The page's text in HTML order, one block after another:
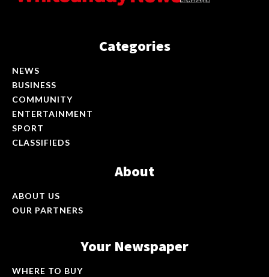
Categories
NEWS
BUSINESS
COMMUNITY
ENTERTAINMENT
SPORT
CLASSIFIEDS
About
ABOUT US
OUR PARTNERS
Your Newspaper
WHERE TO BUY